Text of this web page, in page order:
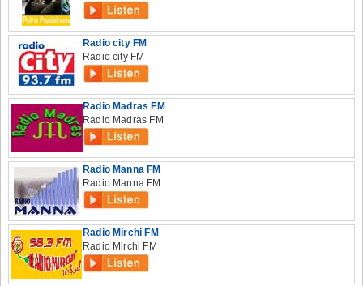
Radio city FM
Radio city FM
Radio Madras FM
Radio Madras FM
Radio Manna FM
Radio Manna FM
Radio Mirchi FM
Radio Mirchi FM